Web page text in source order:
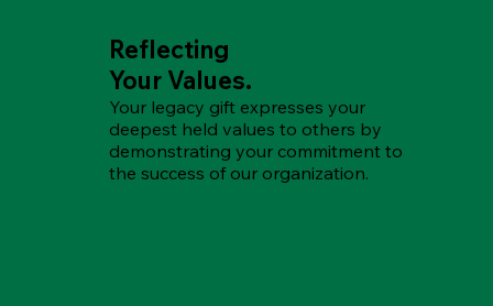
Reflecting
Your Values.
Your legacy gift expresses your
deepest held values to others by
demonstrating your commitment to
the success of our organization.